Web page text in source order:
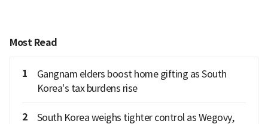
Most Read
1
Gangnam elders boost home gifting as South
Korea's tax burdens rise
2
South Korea weighs tighter control as Wegovy,